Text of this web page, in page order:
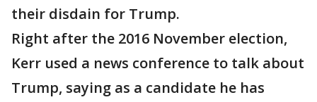
their disdain for Trump.
Right after the 2016 November election,
Kerr used a news conference to talk about
Trump, saying as a candidate he has